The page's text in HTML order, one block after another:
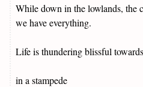
While down in the lowlands, the
we have everything.
Life is thundering blissful
in a stampede